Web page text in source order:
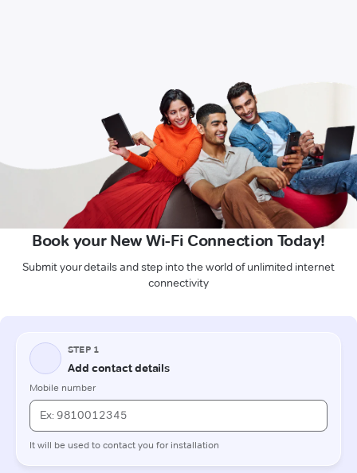
Book your New Wi-Fi Connection Today!
Submit your details and step into the world of unlimited internet
connectivity